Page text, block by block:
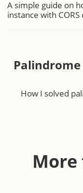
A simple guide on
instance with CORS
How I solved
More